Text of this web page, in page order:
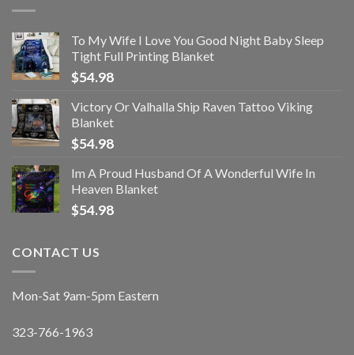
To My Wife I Love You Good Night Baby Sleep
Tight Full Printing Blanket
$54.98
Victory Or Valhalla Ship Raven Tattoo Viking
Blanket
$54.98
Im A Proud Husband Of A Wonderful Wife In
Heaven Blanket
$54.98
CONTACT US
Mon-Sat 9am-5pm Eastern
323-766-1963